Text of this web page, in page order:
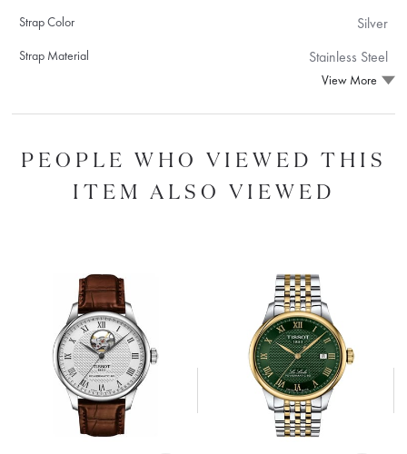
Strap Color Silver
Strap Material Stainless Steel
View More
PEOPLE WHO VIEWED THIS
ITEM ALSO VIEWED